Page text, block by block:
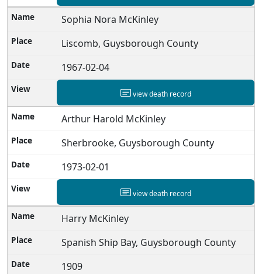
Sophia Nora McKinley
Liscomb, Guysborough County
1967-02-04
view death record
Arthur Harold McKinley
Sherbrooke, Guysborough County
1973-02-01
view death record
Harry McKinley
Spanish Ship Bay, Guysborough County
1909